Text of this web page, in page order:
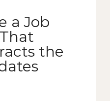
a Job
the